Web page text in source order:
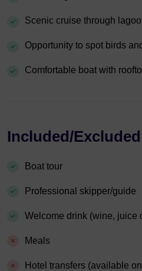
Scenic cruise through
Opportunity to spot birds
Comfortable boat with
Included/Excluded
Boat tour
Professional skipper/guide
Welcome drink (wine, juice
Meals
Hotel transfers (available